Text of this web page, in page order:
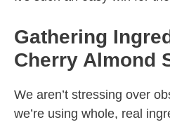
Gathering
Cherry Almond
We aren’t stressing over
we’re using whole, real